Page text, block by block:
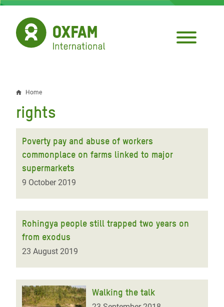
Skip
main
content
Breadcrumb
Home
rights
Poverty pay and abuse of workers
commonplace on farms linked to major
supermarkets
9 October 2019
Rohingya people still trapped two years on
from exodus
23 August 2019
Walking the talk